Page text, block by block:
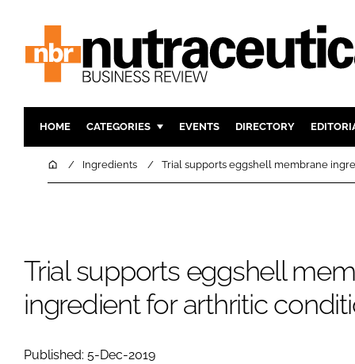
HOME CATEGORIES
INGREDIENTS
COMPANY NEWS
ACTIVE
EVENTS DIRECTORY
HomeIngredients Trial supports eggshell membrane
Trial supports eggshell
ingredient for arthritic
Published: 5-Dec-2019